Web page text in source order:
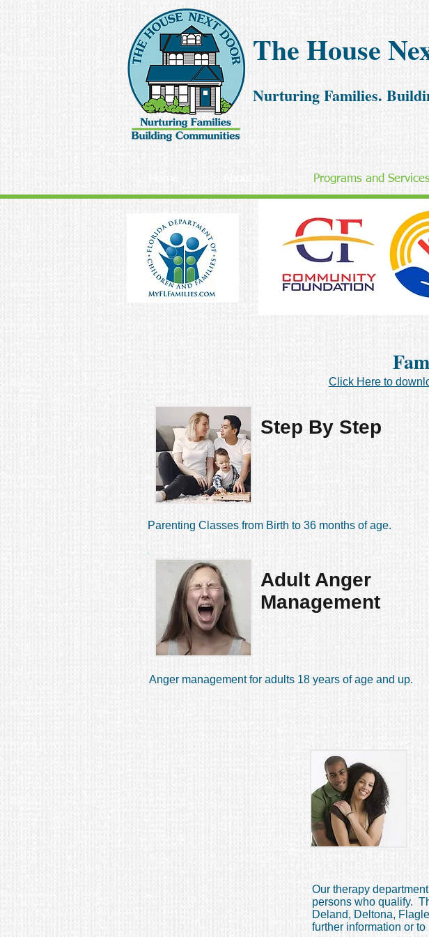
The House
Nurturing Families.
Programs and
Click Here to
Step By Step
Parenting Classes from Birth to 36 months of age.
Adult Anger
Management
Anger management for adults 18 years of age and up.
Our therapy
persons who qualify.
Deland, Deltona,
further information or